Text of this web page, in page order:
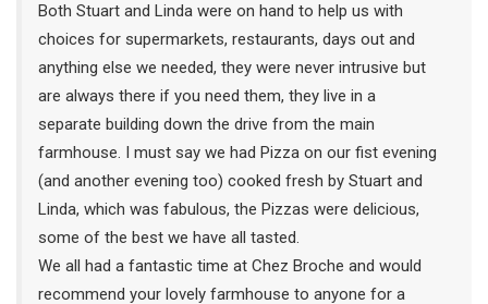
Both Stuart and Linda were on hand to help us with
choices for supermarkets, restaurants, days out and
anything else we needed, they were never intrusive but
are always there if you need them, they live in a
separate building down the drive from the main
farmhouse. I must say we had Pizza on our fist evening
(and another evening too) cooked fresh by Stuart and
Linda, which was fabulous, the Pizzas were delicious,
some of the best we have all tasted.
We all had a fantastic time at Chez Broche and would
recommend your lovely farmhouse to anyone for a